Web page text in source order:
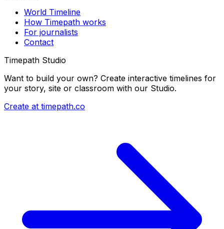
World Timeline
How Timepath works
For journalists
Contact
Timepath Studio
Want to build your own? Create interactive timelines for
your story, site or classroom with our Studio.
Create at timepath.co